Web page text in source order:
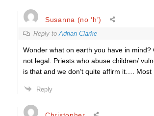
Susanna (no ‘h’)
Reply toAdrian Clarke
Wonder what on earth you have in mind?
not legal. Priests who abuse children/
is that and we don’t quite affirm it….
Reply